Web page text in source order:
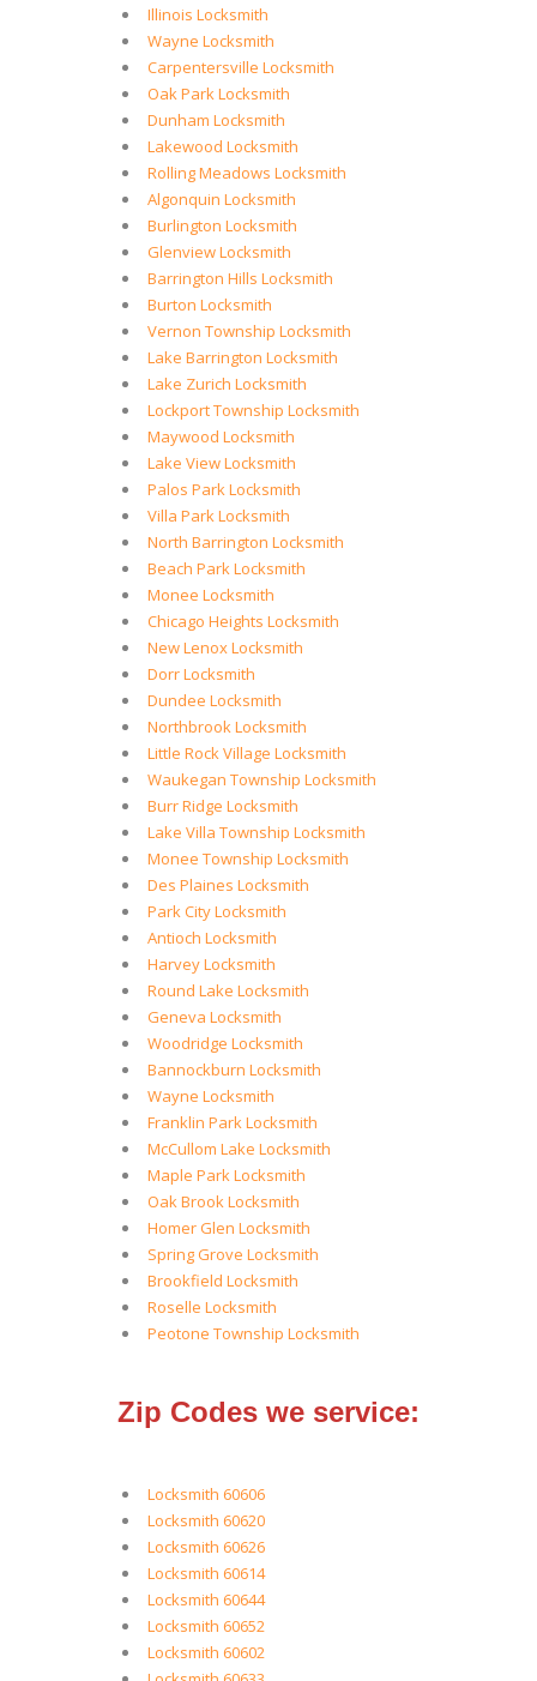
Illinois Locksmith
Wayne Locksmith
Carpentersville Locksmith
Oak Park Locksmith
Dunham Locksmith
Lakewood Locksmith
Rolling Meadows Locksmith
Algonquin Locksmith
Burlington Locksmith
Glenview Locksmith
Barrington Hills Locksmith
Burton Locksmith
Vernon Township Locksmith
Lake Barrington Locksmith
Lake Zurich Locksmith
Lockport Township Locksmith
Maywood Locksmith
Lake View Locksmith
Palos Park Locksmith
Villa Park Locksmith
North Barrington Locksmith
Beach Park Locksmith
Monee Locksmith
Chicago Heights Locksmith
New Lenox Locksmith
Dorr Locksmith
Dundee Locksmith
Northbrook Locksmith
Little Rock Village Locksmith
Waukegan Township Locksmith
Burr Ridge Locksmith
Lake Villa Township Locksmith
Monee Township Locksmith
Des Plaines Locksmith
Park City Locksmith
Antioch Locksmith
Harvey Locksmith
Round Lake Locksmith
Geneva Locksmith
Woodridge Locksmith
Bannockburn Locksmith
Wayne Locksmith
Franklin Park Locksmith
McCullom Lake Locksmith
Maple Park Locksmith
Oak Brook Locksmith
Homer Glen Locksmith
Spring Grove Locksmith
Brookfield Locksmith
Roselle Locksmith
Peotone Township Locksmith
Zip Codes we service:
Locksmith 60606
Locksmith 60620
Locksmith 60626
Locksmith 60614
Locksmith 60644
Locksmith 60652
Locksmith 60602